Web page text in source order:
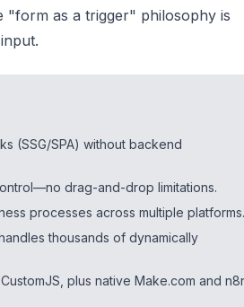
"form as a trigger" philosophy is
(SSG/SPA) without backend
drag-and-drop limitations.
processes across multiple platforms.
thousands of dynamically
plus native Make.com and